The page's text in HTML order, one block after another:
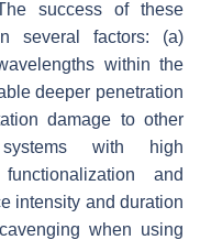
success of these
several factors: (a)
within the
deeper penetration
damage to other
with high
and
intensity and duration
when using